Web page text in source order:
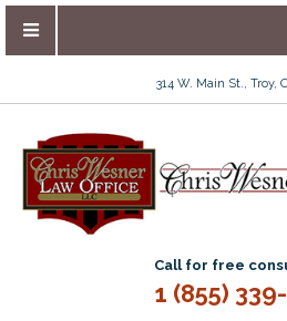
314 W. Main St., Troy,
Call for free
1 (855)